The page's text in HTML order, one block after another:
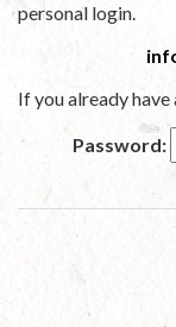
personal login.
If you already
Password: